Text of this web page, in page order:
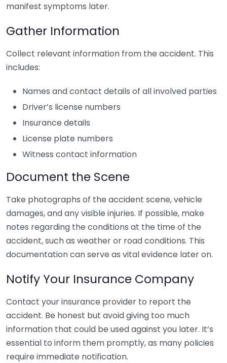
manifest symptoms later.
Gather Information
Collect relevant information from the accident. This
includes:
Names and contact details of all involved parties
Driver’s license numbers
Insurance details
License plate numbers
Witness contact information
Document the Scene
Take photographs of the accident scene, vehicle
damages, and any visible injuries. If possible, make
notes regarding the conditions at the time of the
accident, such as weather or road conditions. This
documentation can serve as vital evidence later on.
Notify Your Insurance Company
Contact your insurance provider to report the
accident. Be honest but avoid giving too much
information that could be used against you later. It’s
essential to inform them promptly, as many policies
require immediate notification.